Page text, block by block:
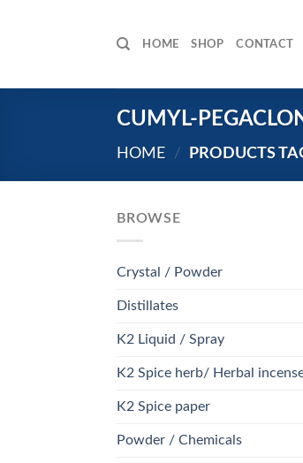
HOME SHOP CONTACT
CUMYL-
HOME / PRODUCTS
BROWSE
Crystal / Powder
Distillates
K2 Liquid / Spray
K2 Spice herb/ Herbal
K2 Spice paper
Powder / Chemicals